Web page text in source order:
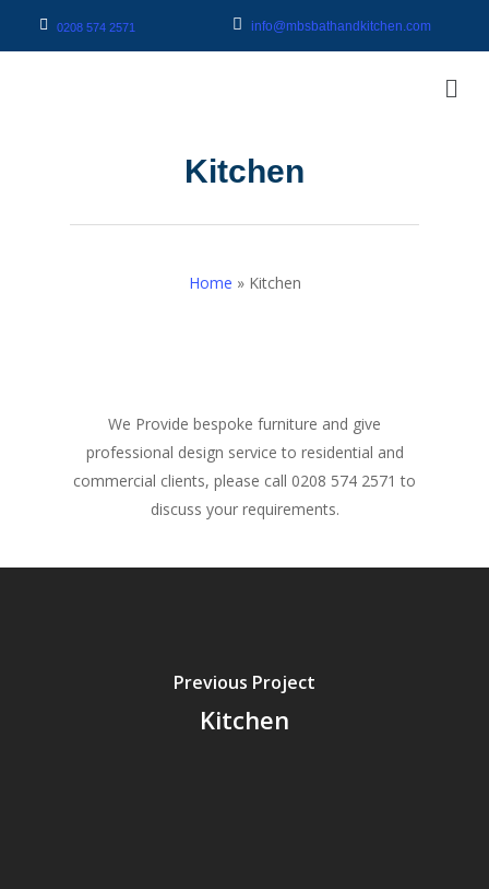
0208 574 2571 info@mbsbathandkitchen.com
Kitchen
Home » Kitchen
We Provide bespoke furniture and give
professional design service to residential and
commercial clients, please call 0208 574 2571 to
discuss your requirements.
Previous Project
Kitchen